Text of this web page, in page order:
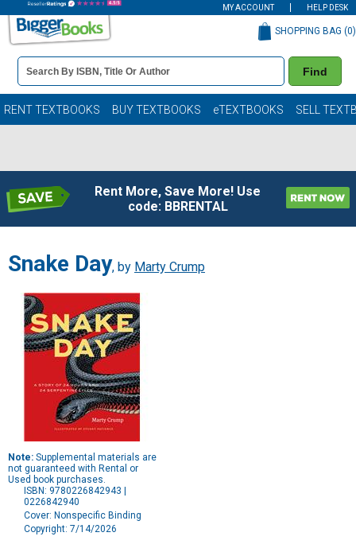
MY ACCOUNT HELP DESK
Book
Details
Search
Bar
Find
SHOPPING BAG (0)
RENT TEXTBOOKS BUY TEXTBOOKS eTEXTBOOKS SELL
Rent More, Save More! Use
code: BBRENTAL
Snake Day, by Marty Crump
Note: Supplemental materials are
not guaranteed with Rental or
Used book purchases.
ISBN: 9780226842943 |
0226842940
Cover: Nonspecific Binding
Copyright: 7/14/2026